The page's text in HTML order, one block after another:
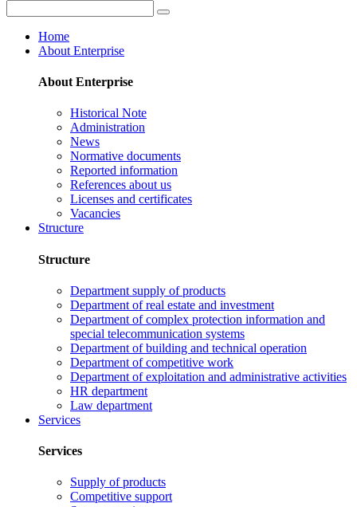
Home
About Enterprise
About Enterprise
Historical Note
Administration
News
Normative documents
Reported information
References about us
Licenses and certificates
Vacancies
Structure
Structure
Department supply of products
Department of real estate and investment
Department of complex protection information and
special telecommunication systems
Department of building and technical operation
Department of competitive work
Department of exploitation and administrative activities
HR department
Law department
Services
Services
Supply of products
Competitive support